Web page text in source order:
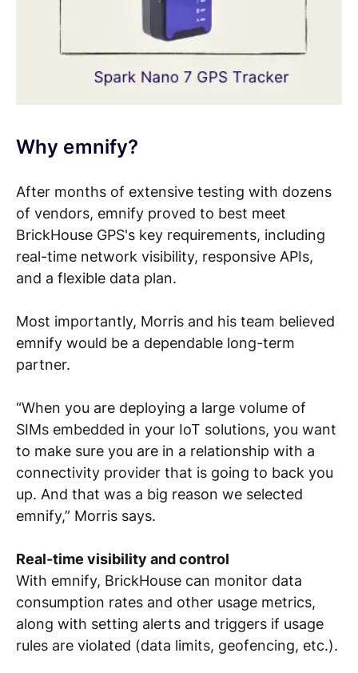
Why emnify?
After months of extensive testing with dozens
of vendors, emnify proved to best meet
BrickHouse GPS's key requirements, including
real-time network visibility, responsive APIs,
and a flexible data plan.
Most importantly, Morris and his team believed
emnify would be a dependable long-term
partner.
“When you are deploying a large volume of
SIMs embedded in your IoT solutions, you want
to make sure you are in a relationship with a
connectivity provider that is going to back you
up. And that was a big reason we selected
emnify,” Morris says.
Real-time visibility and control
With emnify, BrickHouse can monitor data
consumption rates and other usage metrics,
along with setting alerts and triggers if usage
rules are violated (data limits, geofencing, etc.).